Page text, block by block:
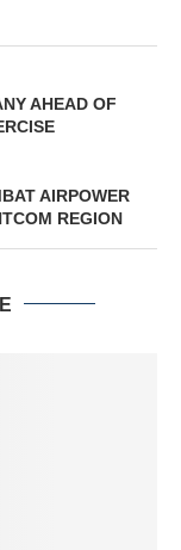
AHEAD OF
AIRPOWER
REGION